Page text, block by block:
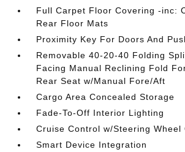
Full Carpet Floor Covering -inc:
Rear Floor Mats
Proximity Key For Doors And
Removable 40-20-40 Folding
Facing Manual Reclining Fold
Rear Seat w/Manual Fore/Aft
Cargo Area Concealed Storage
Fade-To-Off Interior Lighting
Cruise Control w/Steering Wheel
Smart Device Integration